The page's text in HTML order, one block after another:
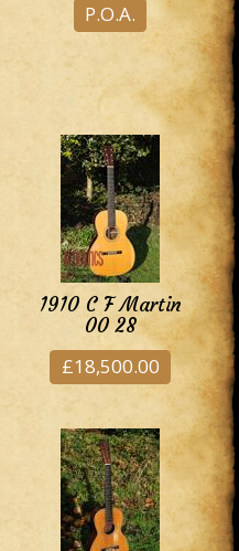
P.O.A.
1910 C F Martin
00 28
£18,500.00